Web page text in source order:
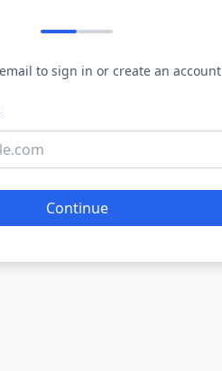
to sign in or create an account
Continue